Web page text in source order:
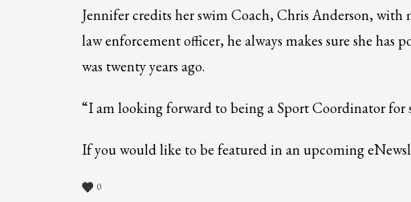
1 Login or create new account. 2 Review
Jennifer credits her swim Coach, Chris Anderson, with
law enforcement officer, he always makes sure she
was twenty years ago.
“I am looking forward to being a Sport Coordinator
If you would like to be featured in an upcoming
0